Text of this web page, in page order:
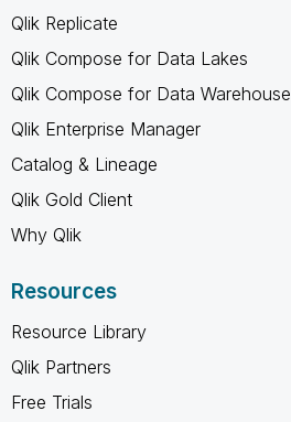
Qlik Replicate
Qlik Compose for Data Lakes
Qlik Compose for Data Warehouse
Qlik Enterprise Manager
Catalog & Lineage
Qlik Gold Client
Why Qlik
Resources
Resource Library
Qlik Partners
Free Trials